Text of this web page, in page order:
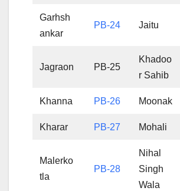
Garhsh
ankar
PB-24 Jaitu
Jagraon PB-25
Khadoo
r Sahib
Khanna PB-26 Moonak
Kharar PB-27 Mohali
Malerko
tla
PB-28
Nihal
Singh
Wala